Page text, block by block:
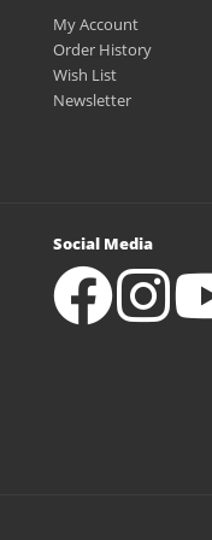
My Account
Order History
Wish List
Newsletter
Social Media